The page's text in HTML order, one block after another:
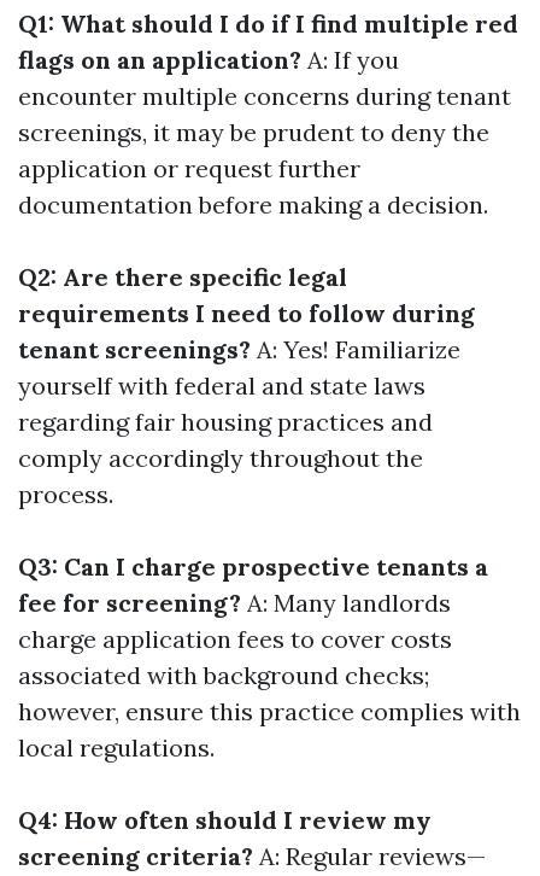
Q1: What should I do if I find multiple red
flags on an application? A: If you
encounter multiple concerns during tenant
screenings, it may be prudent to deny the
application or request further
documentation before making a decision.
Q2: Are there specific legal
requirements I need to follow during
tenant screenings? A: Yes! Familiarize
yourself with federal and state laws
regarding fair housing practices and
comply accordingly throughout the
process.
Q3: Can I charge prospective tenants a
fee for screening? A: Many landlords
charge application fees to cover costs
associated with background checks;
however, ensure this practice complies with
local regulations.
Q4: How often should I review my
screening criteria? A: Regular reviews—